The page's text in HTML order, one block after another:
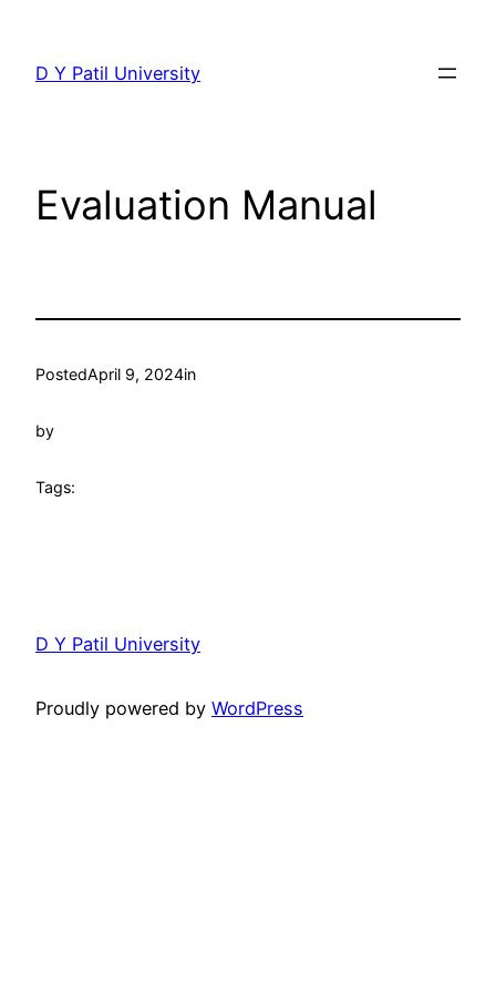
content
D Y Patil University
Evaluation Manual
PostedApril 9, 2024in
by
Tags:
D Y Patil University
Proudly powered by WordPress